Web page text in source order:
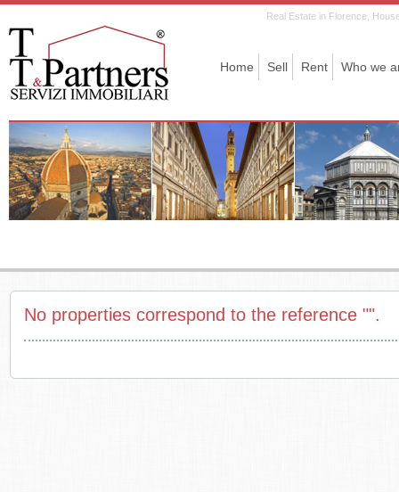
Real Estate in Florence,
Who we
Rent
Sell
Home
No properties correspond to the reference "".